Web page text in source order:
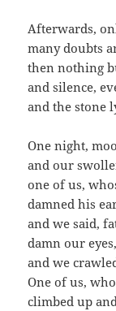
After­wards,
many doubts
then noth­ing
and silence,
and the stone
One night,
and our
one of us,
damned his
and we said,
damn our
and we
One of us,
climbed up